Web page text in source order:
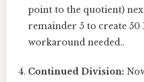
point to the quotient)
remainder 5 to create 50
workaround needed..
Continued Division: